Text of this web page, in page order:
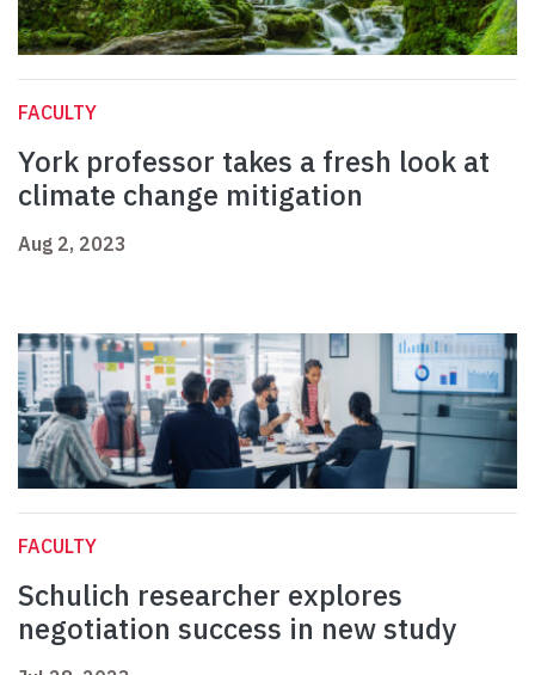
FACULTY
York professor takes a fresh look at
climate change mitigation
Aug 2, 2023
FACULTY
Schulich researcher explores
negotiation success in new study